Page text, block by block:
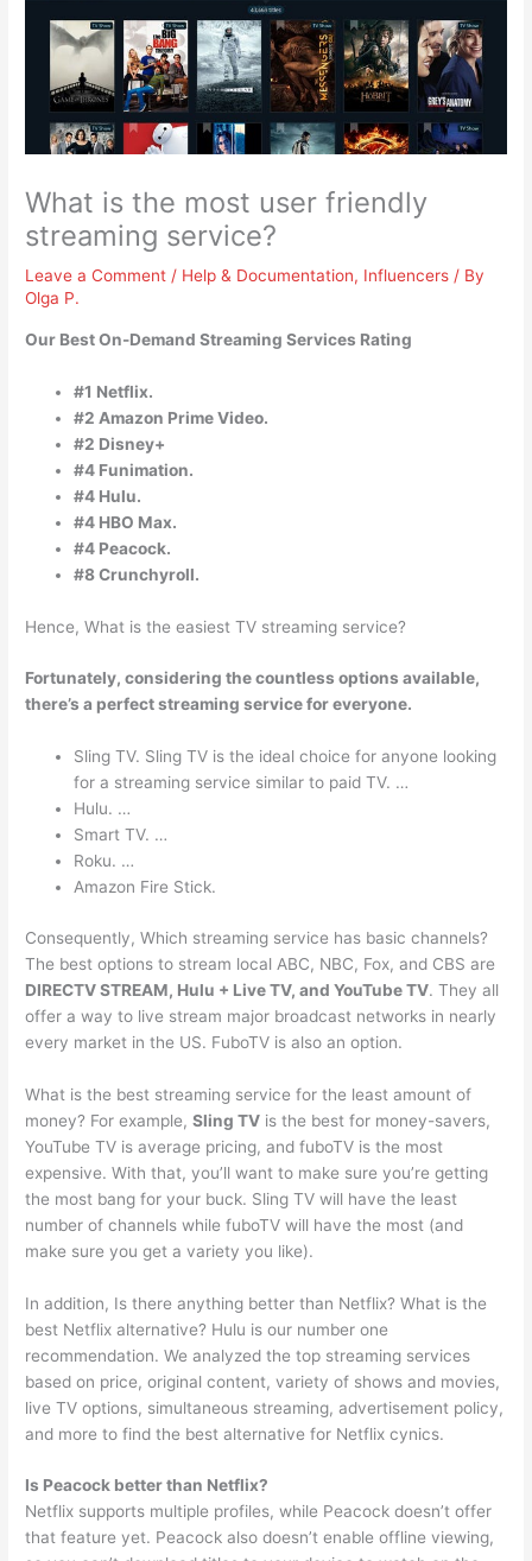
What is the most user friendly
streaming service?
Leave a Comment / Help & Documentation, Influencers / By
Olga P.
Our Best On-Demand Streaming Services Rating
#1 Netflix.
#2 Amazon Prime Video.
#2 Disney+
#4 Funimation.
#4 Hulu.
#4 HBO Max.
#4 Peacock.
#8 Crunchyroll.
Hence, What is the easiest TV streaming service?
Fortunately, considering the countless options available,
there’s a perfect streaming service for everyone.
Sling TV. Sling TV is the ideal choice for anyone looking
for a streaming service similar to paid TV. …
Hulu. …
Smart TV. …
Roku. …
Amazon Fire Stick.
Consequently, Which streaming service has basic channels?
The best options to stream local ABC, NBC, Fox, and CBS are
DIRECTV STREAM, Hulu + Live TV, and YouTube TV. They all
offer a way to live stream major broadcast networks in nearly
every market in the US. FuboTV is also an option.
What is the best streaming service for the least amount of
money? For example,Sling TV is the best for money-savers,
YouTube TV is average pricing, and fuboTV is the most
expensive. With that, you’ll want to make sure you’re getting
the most bang for your buck. Sling TV will have the least
number of channels while fuboTV will have the most (and
make sure you get a variety you like).
In addition, Is there anything better than Netflix? What is the
best Netflix alternative? Hulu is our number one
recommendation. We analyzed the top streaming services
based on price, original content, variety of shows and movies,
live TV options, simultaneous streaming, advertisement policy,
and more to find the best alternative for Netflix cynics.
Is Peacock better than Netflix?
Netflix supports multiple profiles, while Peacock doesn’t offer
that feature yet. Peacock also doesn’t enable offline viewing,